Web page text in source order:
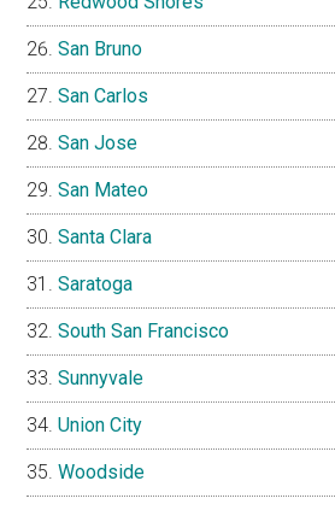
San Bruno
San Carlos
San Jose
San Mateo
Santa Clara
Saratoga
South San Francisco
Sunnyvale
Union City
Woodside